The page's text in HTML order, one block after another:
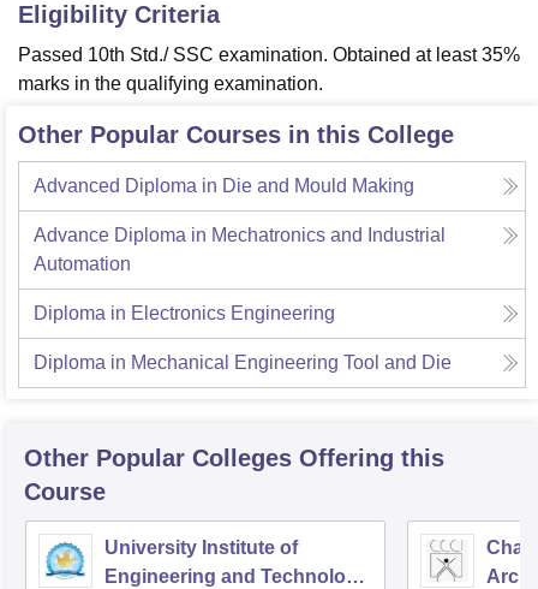
Eligibility Criteria
Passed 10th Std./ SSC examination. Obtained at least 35%
marks in the qualifying examination.
Other Popular Courses in this College
Advanced Diploma in Die and Mould Making
Advance Diploma in Mechatronics and Industrial
Automation
Diploma in Electronics Engineering
Diploma in Mechanical Engineering Tool and Die
Other Popular Colleges Offering this
Course
University Institute of
Engineering and Technology,